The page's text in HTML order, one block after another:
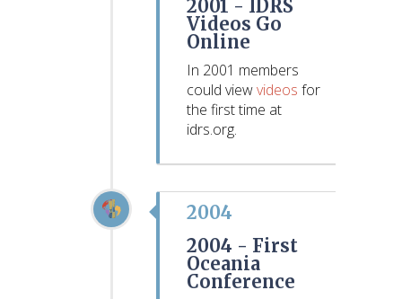
2001 - IDRS
Videos Go
Online
In 2001 members
could viewvideos for
the first time at
idrs.org.
2004
2004 - First
Oceania
Conference